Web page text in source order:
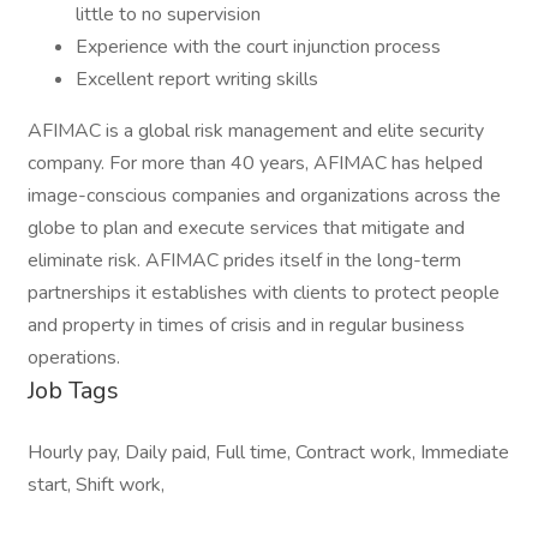
little to no supervision
Experience with the court injunction process
Excellent report writing skills
AFIMAC is a global risk management and elite security
company. For more than 40 years, AFIMAC has helped
image-conscious companies and organizations across the
globe to plan and execute services that mitigate and
eliminate risk. AFIMAC prides itself in the long-term
partnerships it establishes with clients to protect people
and property in times of crisis and in regular business
operations.
Job Tags
Hourly pay, Daily paid, Full time, Contract work, Immediate
start, Shift work,